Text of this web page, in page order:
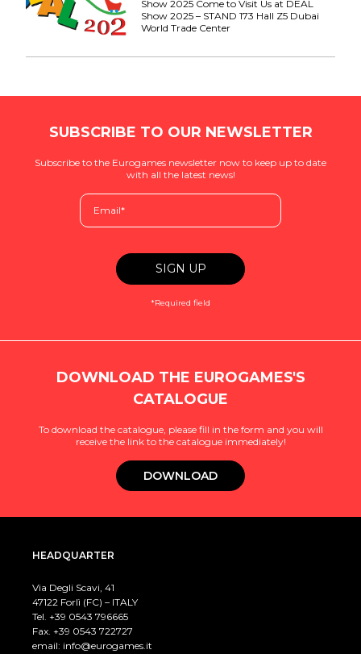
Show 2025 Come to Visit Us at DEAL
Show 2025 – STAND 173 Hall Z5 Dubai
World Trade Center
SUBSCRIBE TO OUR NEWSLETTER
Subscribe to the Eurogames newsletter now to keep up to date
with all the latest news!
*Required field
DOWNLOAD THE EUROGAMES'S
CATALOGUE
To download the catalogue, please fill in the form and you will
receive the link to the catalogue immediately!
DOWNLOAD
HEADQUARTER
Via Degli Scavi, 41
47122 Forlì (FC) – ITALY
Tel. +39 0543 796665
Fax. +39 0543 722727
email: info@eurogames.it